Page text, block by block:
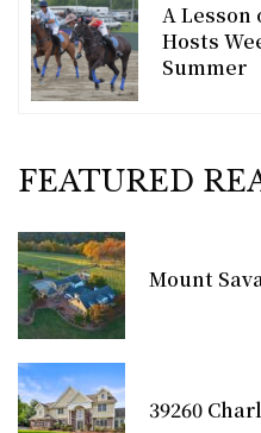
A Lesson
Hosts
Summer
FEATURED
Mount
39260